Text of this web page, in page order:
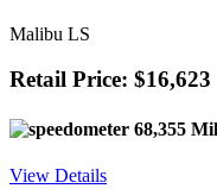
Malibu LS
Retail Price: $16,623
68,355
View Details